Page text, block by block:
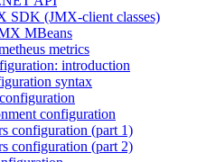
SDK (JMX-client classes)
MBeans
metrics
introduction
syntax
configuration
configuration (part 1)
configuration (part 2)